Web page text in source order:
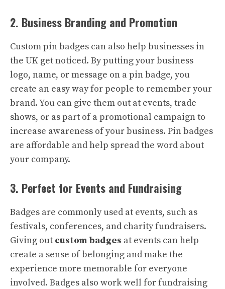
2. Business Branding and Promotion
Custom pin badges can also help businesses in
the UK get noticed. By putting your business
logo, name, or message on a pin badge, you
create an easy way for people to remember your
brand. You can give them out at events, trade
shows, or as part of a promotional campaign to
increase awareness of your business. Pin badges
are affordable and help spread the word about
your company.
3. Perfect for Events and Fundraising
Badges are commonly used at events, such as
festivals, conferences, and charity fundraisers.
Giving out custom badges at events can help
create a sense of belonging and make the
experience more memorable for everyone
involved. Badges also work well for fundraising